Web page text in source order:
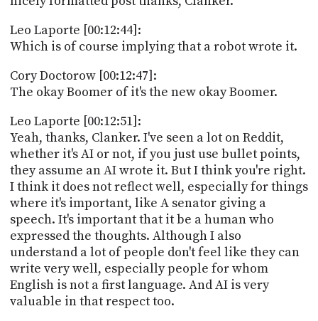
Leo Laporte [00:12:44]:
Which is of course implying that a robot wrote it.
Cory Doctorow [00:12:47]:
The okay Boomer of it's the new okay Boomer.
Leo Laporte [00:12:51]:
Yeah, thanks, Clanker. I've seen a lot on Reddit,
whether it's AI or not, if you just use bullet points,
they assume an AI wrote it. But I think you're right.
I think it does not reflect well, especially for things
where it's important, like A senator giving a
speech. It's important that it be a human who
expressed the thoughts. Although I also
understand a lot of people don't feel like they can
write very well, especially people for whom
English is not a first language. And AI is very
valuable in that respect too.